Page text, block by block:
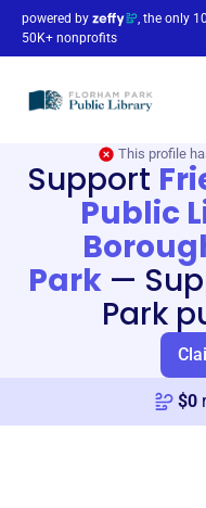
powered by
, the only
50K+ nonprofits
This profile
Support
Public
Park—
Park
$0